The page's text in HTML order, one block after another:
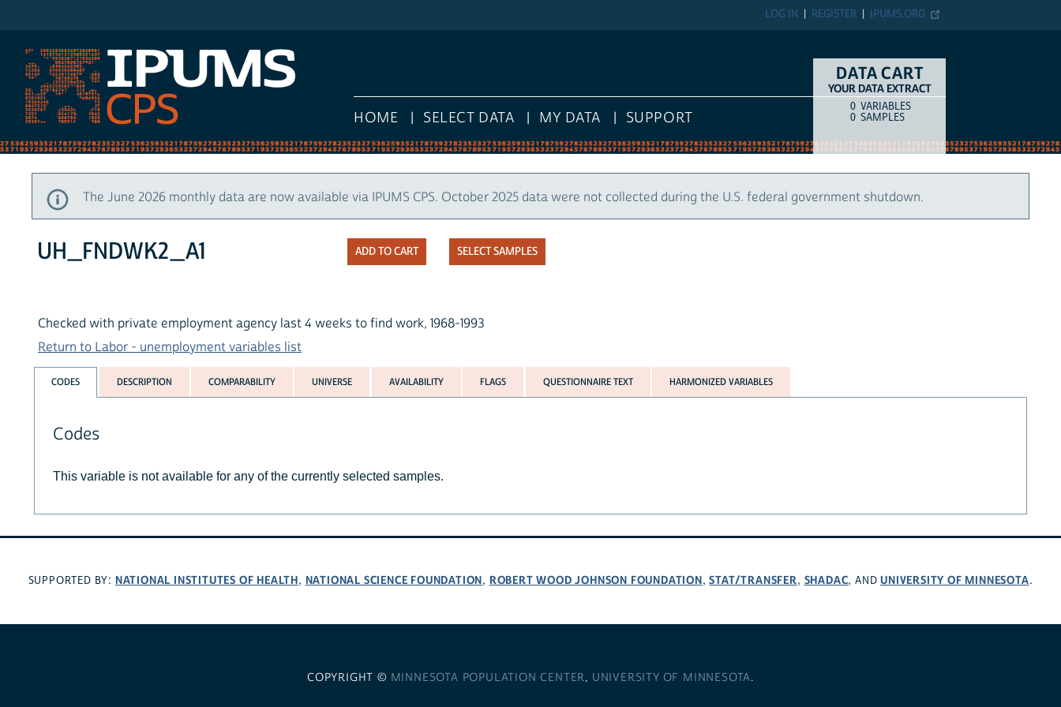
IPUMS.ORG
REGISTER
LOG IN
HOME SELECT DATA MY DATA SUPPORT
DATA CART
YOUR DATA EXTRACT
COUNTITEM TYPE
0 VARIABLES
0 SAMPLES
The June 2026 monthly data are now available via IPUMS CPS. October 2025 data were not collected during the U.S. federal government shutdown.
SELECT SAMPLES
UH_FNDWK2_A1
Checked with private employment agency last 4 weeks to find work, 1968-1993
Return to Labor - unemployment variables list
CODES DESCRIPTION COMPARABILITY UNIVERSE AVAILABILITY FLAGS QUESTIONNAIRE TEXT HARMONIZED VARIABLES
Codes
This variable is not available for any of the currently selected samples.
SUPPORTED BY: NATIONAL INSTITUTES OF HEALTH, NATIONAL SCIENCE FOUNDATION, ROBERT WOOD JOHNSON FOUNDATION,STAT/TRANSFER, SHADAC, ANDUNIVERSITY OF MINNESOTA.
COPYRIGHT © MINNESOTA POPULATION CENTER, UNIVERSITY OF MINNESOTA.